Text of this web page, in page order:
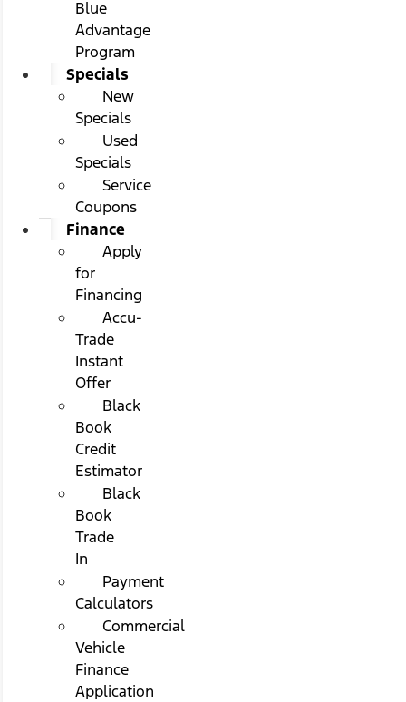
Blue
Advantage
Program
Specials
New
Specials
Used
Specials
Service
Coupons
Finance
Apply
for
Financing
Accu-
Trade
Instant
Offer
Black
Book
Credit
Estimator
Black
Book
Trade
In
Payment
Calculators
Commercial
Vehicle
Finance
Application